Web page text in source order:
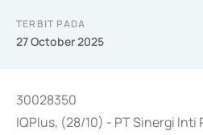
TERBIT PADA
27 October 2025
30028350
IQPlus, (28/10) - PT Sinergi Inti